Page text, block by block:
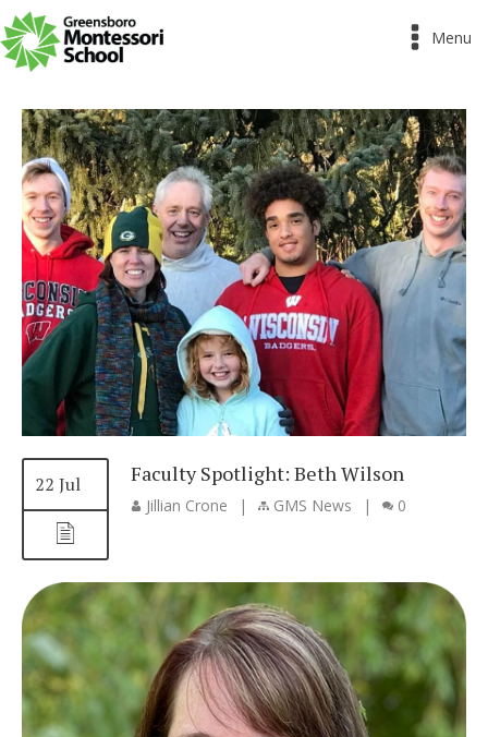
Menu
22 Jul Faculty Spotlight: Beth Wilson
Jillian Crone | GMS News | 0